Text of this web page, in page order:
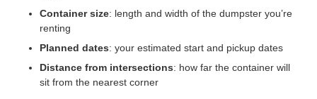
Container size: length and width of the dumpster you’re
renting
Planned dates: your estimated start and pickup dates
Distance from intersections: how far the container will
sit from the nearest corner